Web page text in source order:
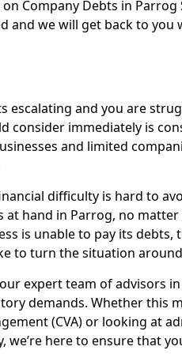
Company Debts in Parrog
and we will get back to you
escalating and you are
consider immediately is
and limited
difficulty is hard to
at hand in Parrog, no
is unable to pay its debts,
to turn the situation
expert team of advisors
demands. Whether this
(CVA) or looking at
we’re here to ensure that